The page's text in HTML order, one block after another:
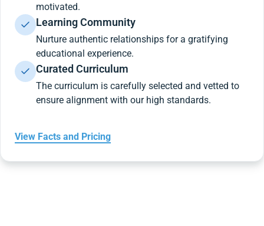
motivated.
Learning Community
Nurture authentic relationships for a gratifying
educational experience.
Curated Curriculum
The curriculum is carefully selected and vetted to
ensure alignment with our high standards.
View Facts and Pricing